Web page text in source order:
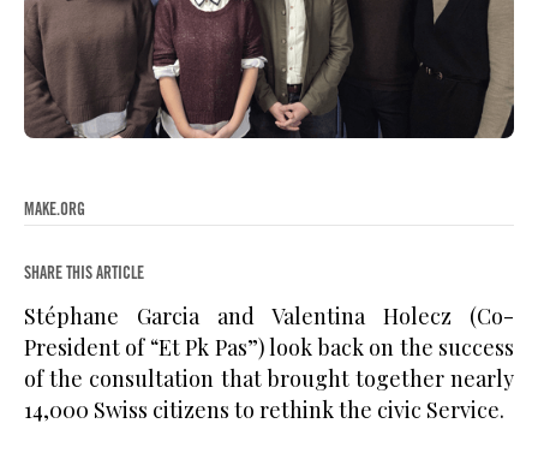
MAKE.ORG
SHARE THIS ARTICLE
Stéphane Garcia and Valentina Holecz (Co-
President of “Et Pk Pas”) look back on the success
of the consultation that brought together nearly
14,000 Swiss citizens to rethink the civic Service.